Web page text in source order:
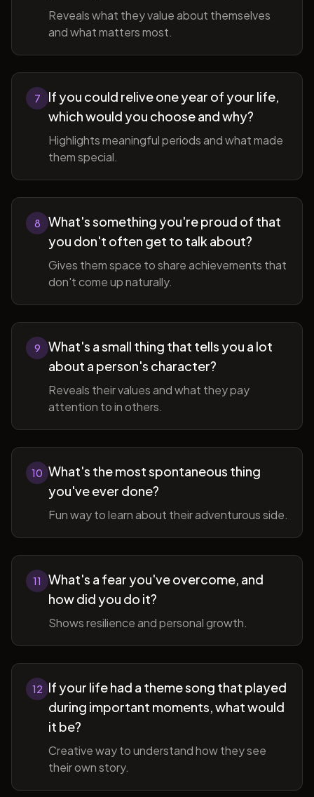
Reveals what they value about themselves
and what matters most.
7
If you could relive one year of your life,
which would you choose and why?
Highlights meaningful periods and what made
them special.
8
What's something you're proud of that
you don't often get to talk about?
Gives them space to share achievements that
don't come up naturally.
9
What's a small thing that tells you a lot
about a person's character?
Reveals their values and what they pay
attention to in others.
10 What's the most spontaneous thing
you've ever done?
Fun way to learn about their adventurous side.
11
What's a fear you've overcome, and
how did you do it?
Shows resilience and personal growth.
12 If your life had a theme song that played
during important moments, what would
it be?
Creative way to understand how they see
their own story.